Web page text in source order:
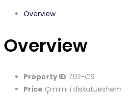
Overview
Overview
Property ID 702-C9
Price Çmimi i diskutueshem